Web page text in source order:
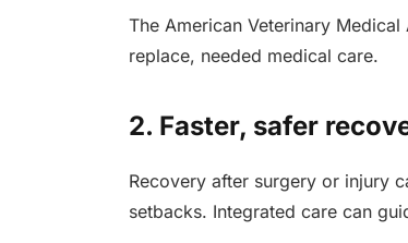
The American Veterinary
replace, needed medical care.
2. Faster, safer
Recovery after surgery or injury
setbacks. Integrated care can